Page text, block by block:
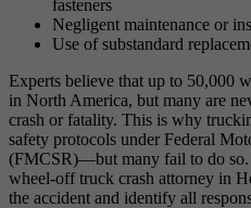
fasteners
Negligent maintenance or
Use of substandard
Experts believe that up to 50,000
in North America, but many are
crash or fatality. This is why
safety protocols under Federal
(FMCSR)—but many fail to do
wheel-off truck crash attorney in
the accident and identify all